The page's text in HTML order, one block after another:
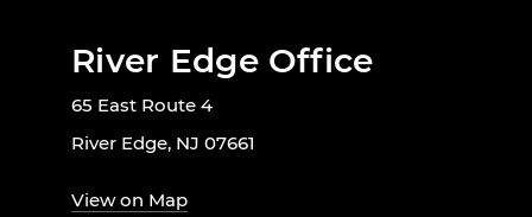
River Edge Office
65 East Route 4
River Edge, NJ 07661
View on Map